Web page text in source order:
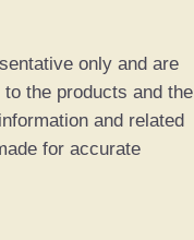
only and are
the products and the
and related
for accurate